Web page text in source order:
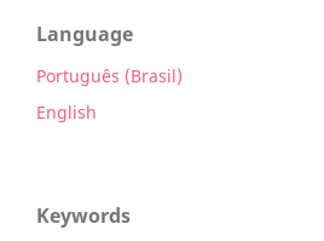
Language
Português (Brasil)
English
Keywords